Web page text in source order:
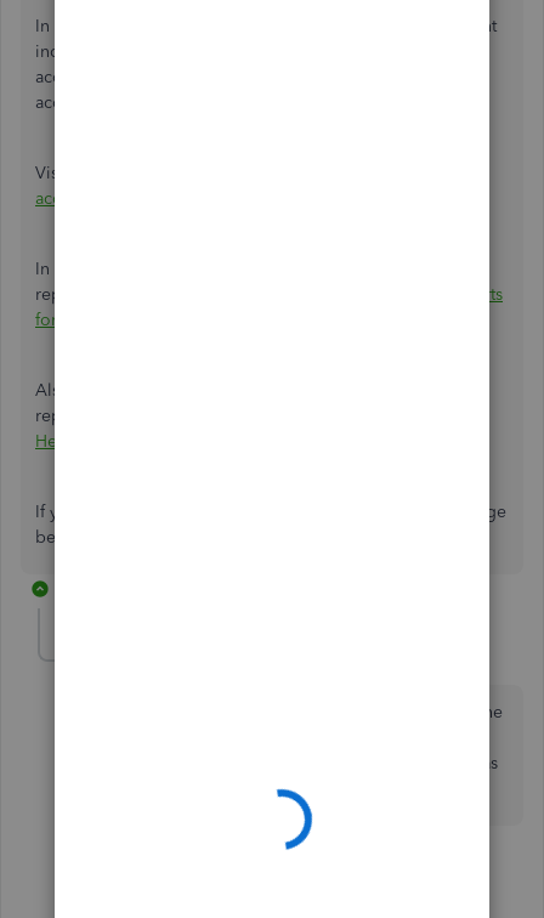
In QuickBooks, we're not able to reconcile the sub-account
individually. However, you can reconcile the master
account(parent account) to reconcile your three individual
accounts (sub-account) automatically.
Visit this article for the reconciliation steps:
account in QuickBooks Desktop
In case you need help running a previous reconciliation
report in QuickBooks Desktop, refer to this link:
Get reports
for previous reconciliations in QuickBooks Desktop
Also, to learn more about reconciliation, bank activities,
reports, and many more check out
Help Article
If you have follow-up questions, feel free to leave a message
below. I'm always here to help. Have a great day!
How would I set up the master account to reconcile the
enter them under each individuals card. Each Card has